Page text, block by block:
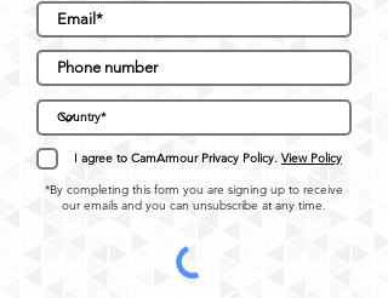
I agree to CamArmour Privacy Policy. View Policy
*By completing this form you are signing up to receive
our emails and you can unsubscribe at any time.